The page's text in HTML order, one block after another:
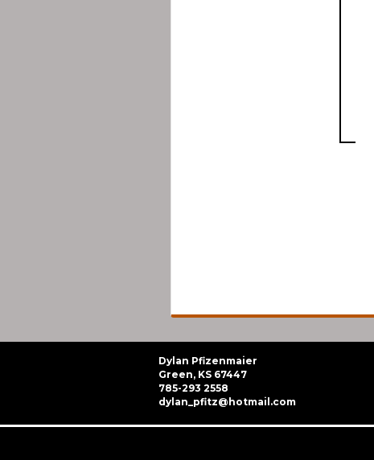
Dylan Pfizenmaier
Green, KS 67447
785-293 2558
dylan_pfitz@hotmail.com